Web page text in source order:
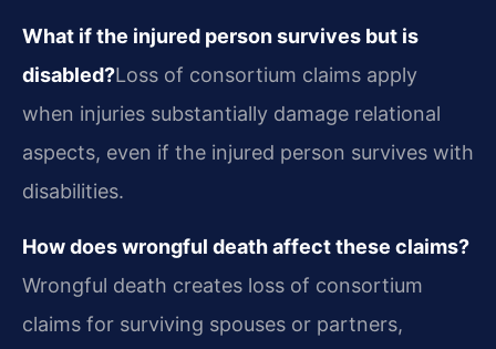
What if the injured person survives but is
disabled?Loss of consortium claims apply
when injuries substantially damage relational
aspects, even if the injured person survives with
disabilities.
How does wrongful death affect these claims?
Wrongful death creates loss of consortium
claims for surviving spouses or partners,